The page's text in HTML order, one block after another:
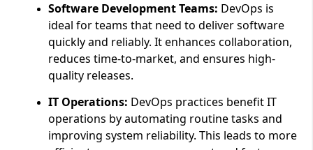
Software Development Teams: DevOps is
ideal for teams that need to deliver software
quickly and reliably. It enhances collaboration,
reduces time-to-market, and ensures high-
quality releases.
IT Operations: DevOps practices benefit IT
operations by automating routine tasks and
improving system reliability. This leads to more